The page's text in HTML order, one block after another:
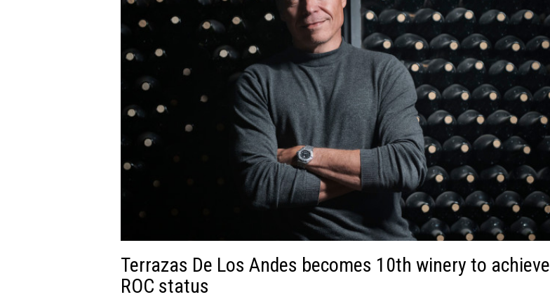
Terrazas De Los Andes becomes 10th winery to achieve
ROC status